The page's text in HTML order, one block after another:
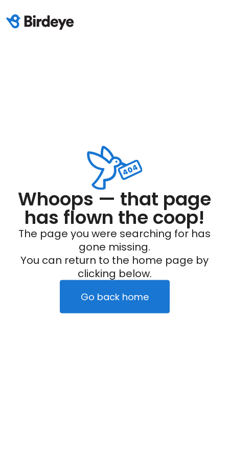
Whoops — that page
has flown the coop!
The page you were searching for has
gone missing.
You can return to the home page by
clicking below.
Go back home